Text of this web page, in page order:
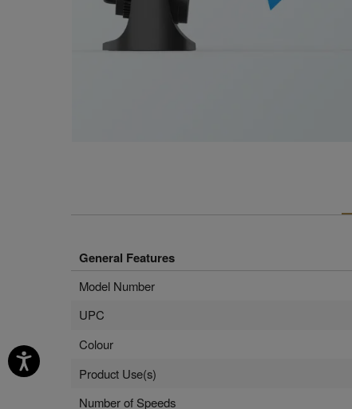
General Features
Model Number
UPC
Colour
Product Use(s)
Number of Speeds